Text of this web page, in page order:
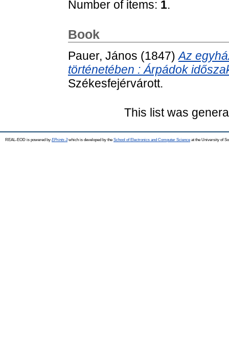
Number of items: 1.
Book
Pauer, János (1847)Az
történetében : Árpádok
Székesfejérvárott.
This list was
REAL-EOD is powered by EPrints 3which is developed by the School of Electronics and Computer Science at the University of